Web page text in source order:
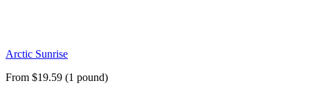
Arctic Sunrise
From $19.59 (1 pound)